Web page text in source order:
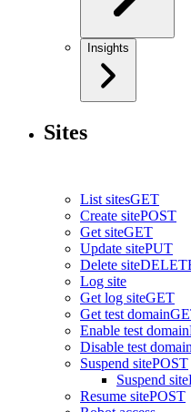
Insights
Sites
List sitesGET
Create sitePOST
Get siteGET
Update sitePUT
Delete site
Log site
Get log siteGET
Get test domain
Enable test domain
Disable test
Suspend sitePOST
Suspend site
Resume sitePOST